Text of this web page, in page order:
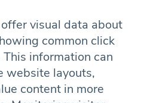
offer visual data about
common click
information can
website layouts,
content in more